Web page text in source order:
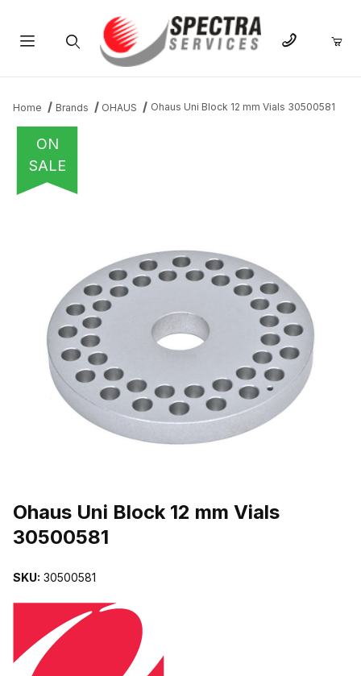
Home Brands OHAUS Ohaus Uni Block 12 mm Vials 30500581
ON
SALE
Ohaus Uni Block 12 mm Vials
30500581
SKU: 30500581